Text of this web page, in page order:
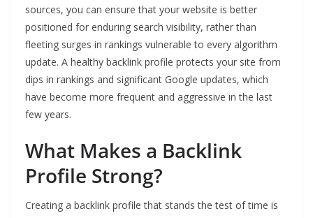
sources, you can ensure that your website is better
positioned for enduring search visibility, rather than
fleeting surges in rankings vulnerable to every algorithm
update. A healthy backlink profile protects your site from
dips in rankings and significant Google updates, which
have become more frequent and aggressive in the last
few years.
What Makes a Backlink
Profile Strong?
Creating a backlink profile that stands the test of time is